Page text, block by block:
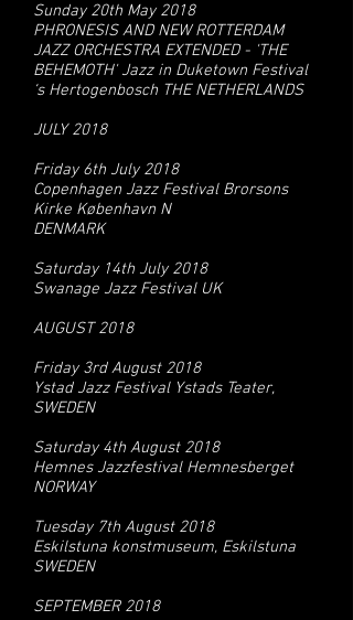
Sunday 20th May 2018
PHRONESIS AND NEW ROTTERDAM
JAZZ ORCHESTRA EXTENDED - 'THE
BEHEMOTH' Jazz in Duketown Festival
‘s Hertogenbosch THE NETHERLANDS
JULY 2018
Friday 6th July 2018
Copenhagen Jazz Festival Brorsons
Kirke København N
DENMARK
Saturday 14th July 2018
Swanage Jazz Festival UK
AUGUST 2018
Friday 3rd August 2018
Ystad Jazz Festival Ystads Teater,
SWEDEN
Saturday 4th August 2018
Hemnes Jazzfestival Hemnesberget
NORWAY
Tuesday 7th August 2018
Eskilstuna konstmuseum, Eskilstuna
SWEDEN
SEPTEMBER 2018